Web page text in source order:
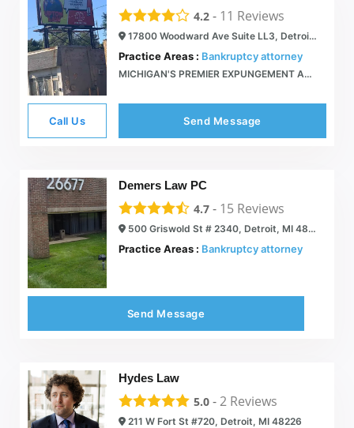
4.2 - 11 Reviews
17800 Woodward Ave Suite LL3, Detroit, MI 48203
Practice Areas : Bankruptcy attorney
MICHIGAN'S PREMIER EXPUNGEMENT AND BANKRUPTCY LAW FIRM - Upton Law Firm
Call Us Send Message
Demers Law PC
4.7 - 15 Reviews
500 Griswold St # 2340, Detroit, MI 48226
Practice Areas : Bankruptcy attorney
Send Message
Hydes Law
5.0 -2 Reviews
211 W Fort St #720, Detroit, MI 48226